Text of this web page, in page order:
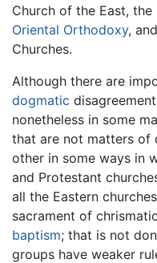
Church of the East,
Oriental Orthodoxy,
Churches.
Although there are
dogmatic
nonetheless in some
that are not matters of
other in some ways in
and Protestant
all the Eastern
sacrament of
baptism; that is not
groups have weaker